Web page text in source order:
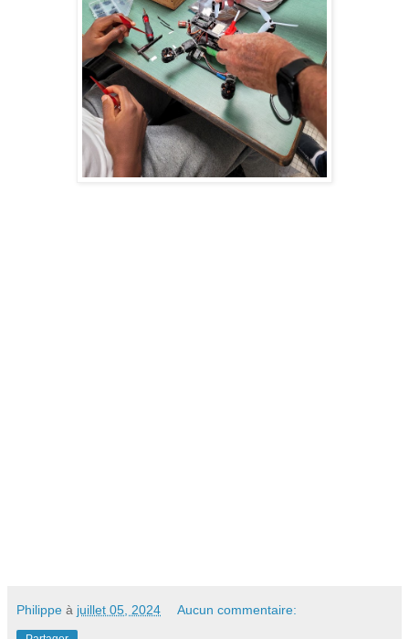
Philippe à juillet 05, 2024 Aucun commentaire: